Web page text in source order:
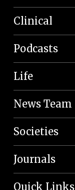
Clinical
Podcasts
Life
News Team
Societies
Journals
Quick Links